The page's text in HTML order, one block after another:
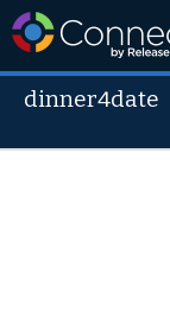
dinner4date